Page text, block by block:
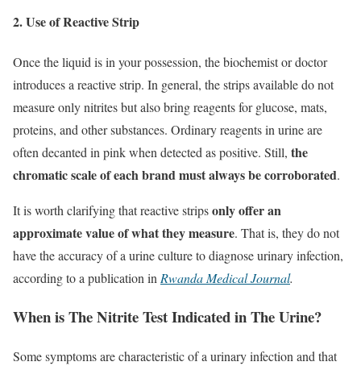
2. Use of Reactive Strip
Once the liquid is in your possession, the biochemist or doctor
introduces a reactive strip. In general, the strips available do not
measure only nitrites but also bring reagents for glucose, mats,
proteins, and other substances. Ordinary reagents in urine are
often decanted in pink when detected as positive. Still, the
chromatic scale of each brand must always be corroborated.
It is worth clarifying that reactive stripsonly offer an
approximate value of what they measure. That is, they do not
have the accuracy of a urine culture to diagnose urinary infection,
according to a publication in Rwanda Medical Journal.
When is The Nitrite Test Indicated in The Urine?
Some symptoms are characteristic of a urinary infection and that